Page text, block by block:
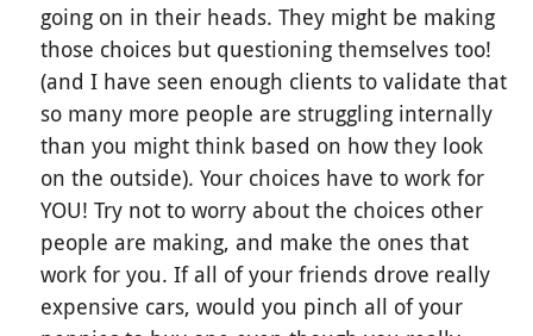
going on in their heads. They might be making
those choices but questioning themselves too!
(and I have seen enough clients to validate that
so many more people are struggling internally
than you might think based on how they look
on the outside). Your choices have to work for
YOU! Try not to worry about the choices other
people are making, and make the ones that
work for you. If all of your friends drove really
expensive cars, would you pinch all of your